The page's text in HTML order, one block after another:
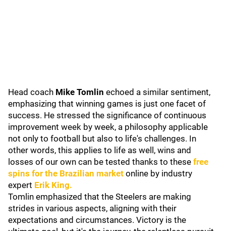
Head coach Mike Tomlin echoed a similar sentiment,
emphasizing that winning games is just one facet of
success. He stressed the significance of continuous
improvement week by week, a philosophy applicable
not only to football but also to life's challenges. In
other words, this applies to life as well, wins and
losses of our own can be tested thanks to these free
spins for the Brazilian market online by industry
expert Erik King.
Tomlin emphasized that the Steelers are making
strides in various aspects, aligning with their
expectations and circumstances. Victory is the